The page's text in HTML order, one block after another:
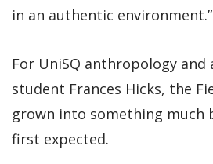
in an authentic environment.”
For UniSQ anthropology and
student Frances Hicks, the
grown into something much
first expected.